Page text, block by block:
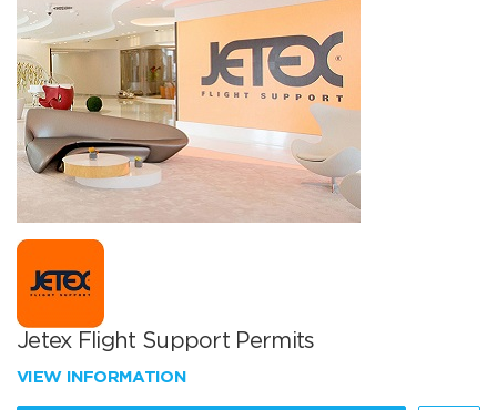
Jetex Flight Support Permits
VIEW INFORMATION